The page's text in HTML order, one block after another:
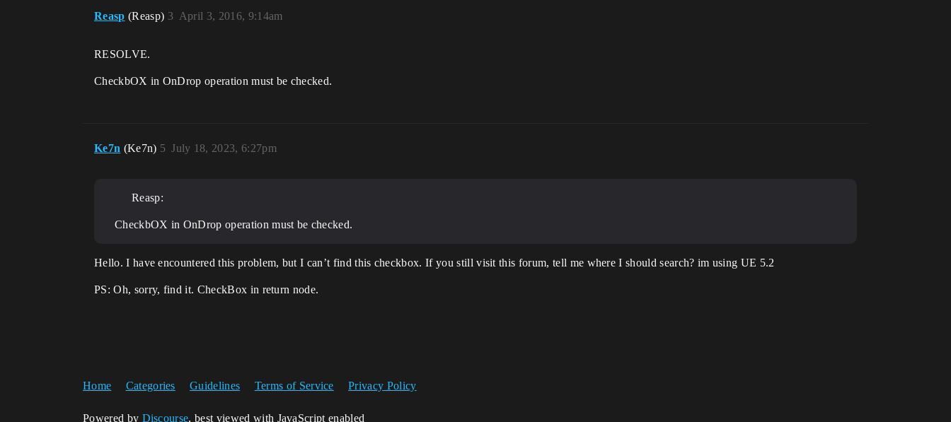
Reasp (Reasp) April 3, 2016, 9:14am
3
RESOLVE.
CheckbOX in OnDrop operation must be checked.
Ke7n (Ke7n) July 18, 2023, 6:27pm
5
Reasp:
CheckbOX in OnDrop operation must be checked.
Hello. I have encountered this problem, but I can’t find this checkbox. If you still visit this forum, tell me where I should search? im using UE 5.2
PS: Oh, sorry, find it. CheckBox in return node.
Home Categories Guidelines Terms of Service Privacy Policy
Powered by Discourse, best viewed with JavaScript enabled